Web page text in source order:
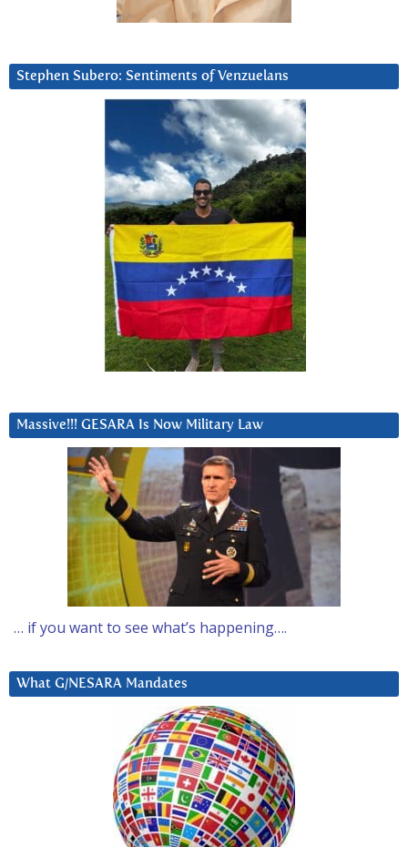
Stephen Subero: Sentiments of Venzuelans
Massive!!! GESARA Is Now Military Law
… if you want to see what’s happening….
What G/NESARA Mandates